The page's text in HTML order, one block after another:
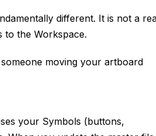
different. It is not a
to the Workspace.
moving your artboard
your Symbols (buttons,